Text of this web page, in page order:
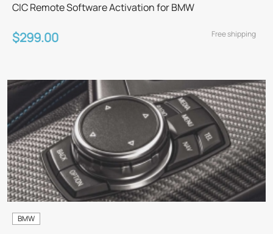
CIC Remote Software Activation for BMW
$299.00 Free shipping
BMW